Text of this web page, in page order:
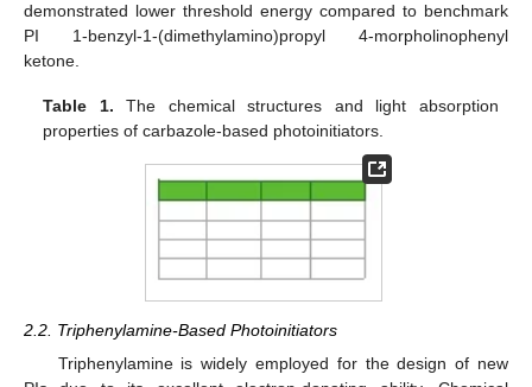
demonstrated lower threshold energy compared to benchmark
PI 1-benzyl-1-(dimethylamino)propyl 4-morpholinophenyl
ketone.
Table 1. The chemical structures and light absorption
properties of carbazole-based photoinitiators.
2.2. Triphenylamine-Based Photoinitiators
Triphenylamine is widely employed for the design of new